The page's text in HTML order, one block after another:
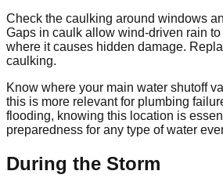
Check the caulking around windows
Gaps in caulk allow wind-driven rain
where it causes hidden damage.
caulking.
Know where your main water shutoff
this is more relevant for plumbing
flooding, knowing this location is
preparedness for any type of water
During the Storm